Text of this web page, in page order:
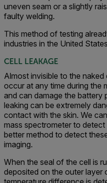
uneven seam or a slightly
faulty welding.
This method of testing
industries in the United
CELL LEAKAGE
Almost invisible to the naked
occur at any time during the
and can damage the battery
leaking can be extremely
contact with the skin. We
mass spectrometer to detect
better method to detect
imaging.
When the seal of the cell is
deposited on the outer layer